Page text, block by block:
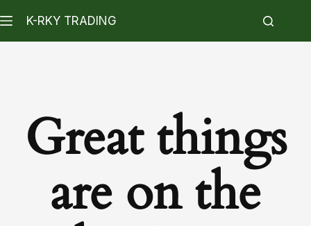
K-RKY TRADING
Great things
are on the